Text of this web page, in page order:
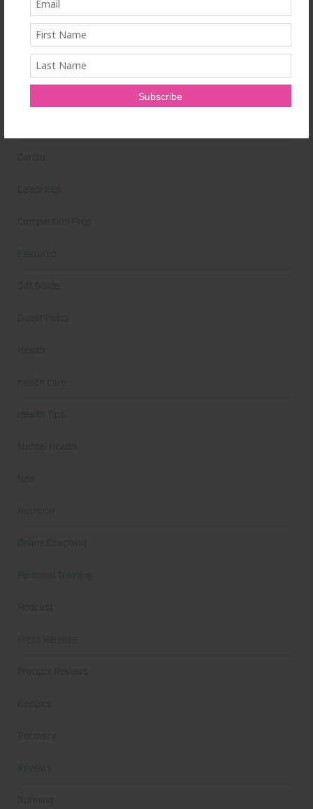
Beauty
Beauty Tips
Cardio
Celebrities
Competition Prep
Featured
Gift Guide
Guest Posts
Health
health care
Health Tips
Mental Health
New
Nutrition
Online Coaching
Personal Training
Podcast
Press Release
Product Reviews
Recipes
Recovery
Reviews
Running